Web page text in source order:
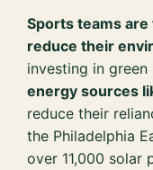
Sports teams
reduce their
investing in
energy sources
reduce their
the Philadelphia
over 11,000 solar